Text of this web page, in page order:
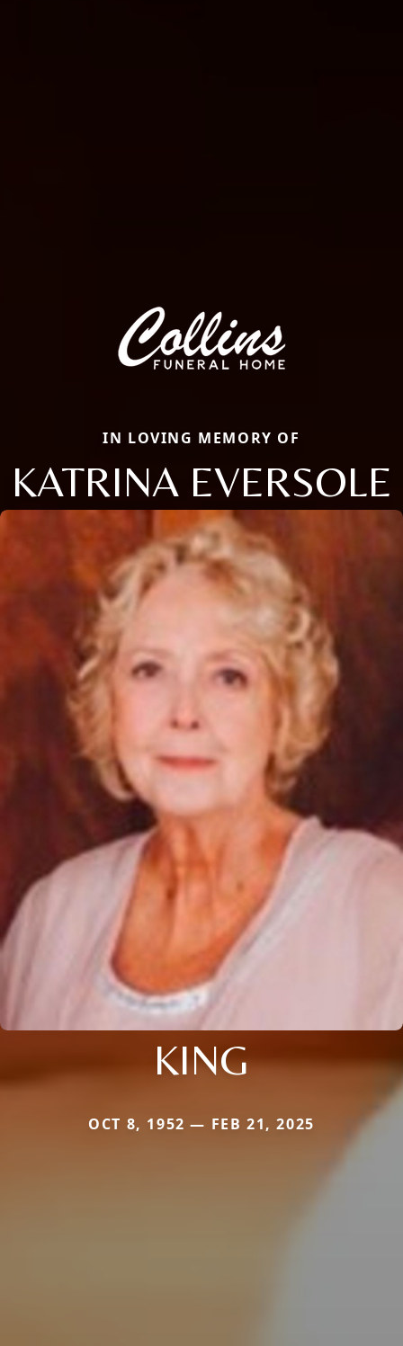
IN LOVING MEMORY OF
KATRINA EVERSOLE
KING
OCT 8, 1952 — FEB 21, 2025